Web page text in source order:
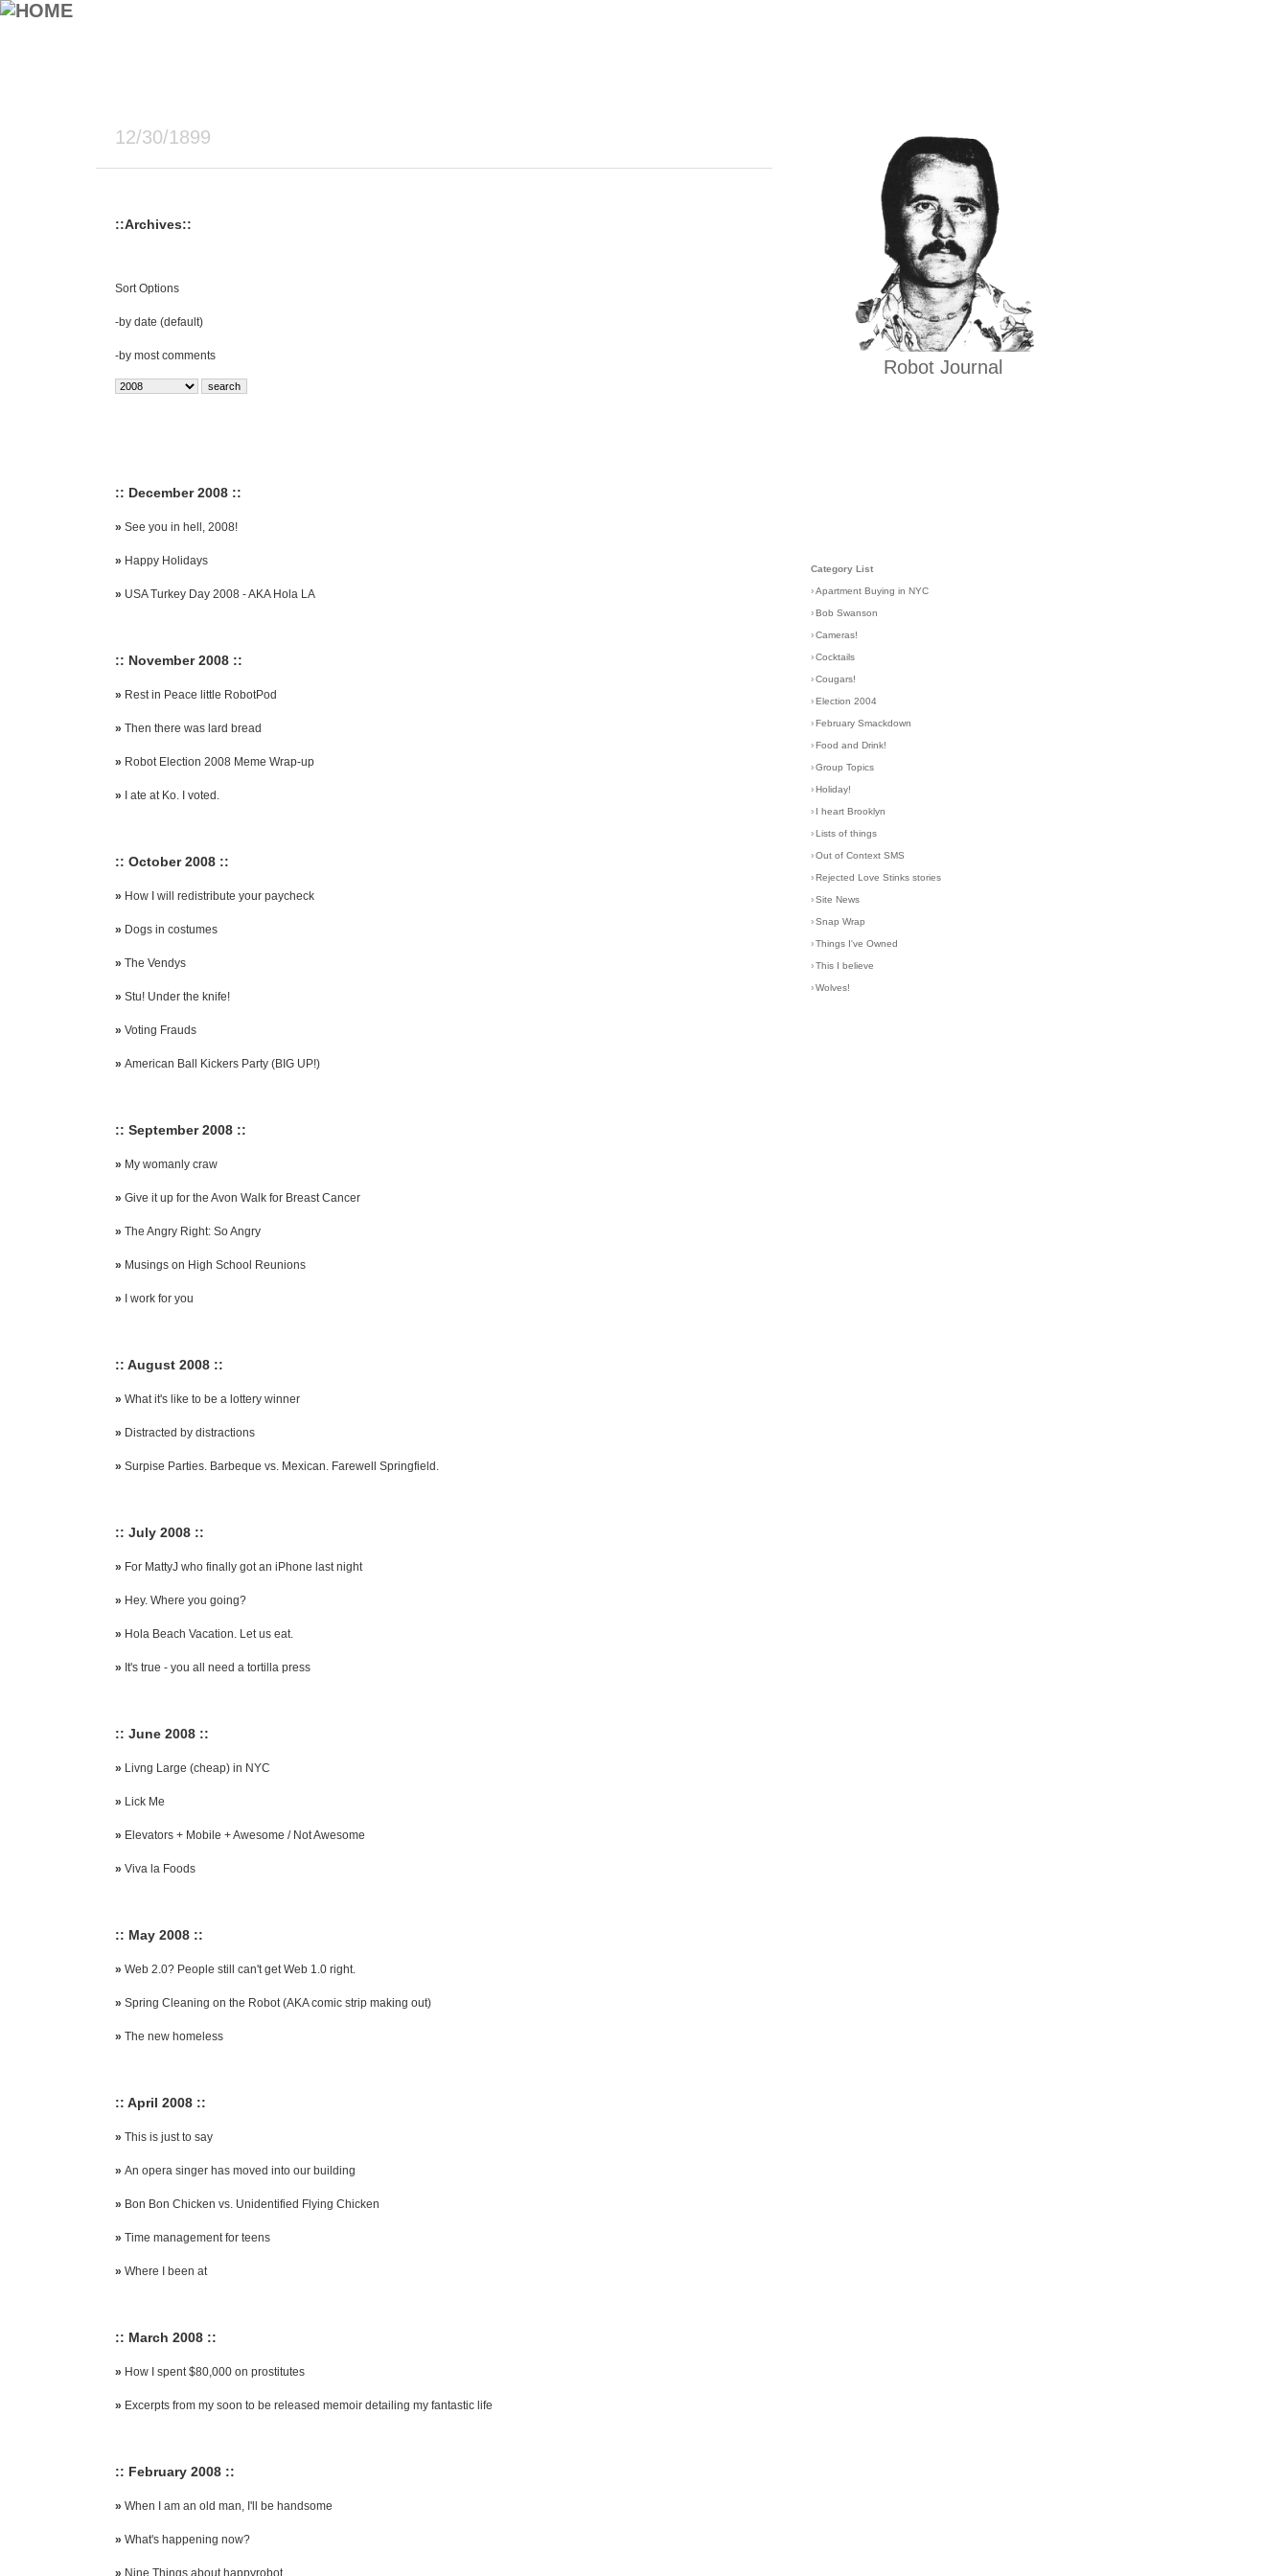
12/30/1899
::Archives::
Sort Options
-by date (default)
-by most comments
:: December 2008 ::
» See you in hell, 2008!
» Happy Holidays
» USA Turkey Day 2008 - AKA Hola LA
:: November 2008 ::
» Rest in Peace little RobotPod
» Then there was lard bread
» Robot Election 2008 Meme Wrap-up
» I ate at Ko. I voted.
:: October 2008 ::
» How I will redistribute your paycheck
» Dogs in costumes
» The Vendys
» Stu! Under the knife!
» Voting Frauds
» American Ball Kickers Party (BIG UP!)
:: September 2008 ::
» My womanly craw
» Give it up for the Avon Walk for Breast Cancer
» The Angry Right: So Angry
» Musings on High School Reunions
» I work for you
:: August 2008 ::
» What it's like to be a lottery winner
» Distracted by distractions
» Surpise Parties. Barbeque vs. Mexican. Farewell Springfield.
:: July 2008 ::
» For MattyJ who finally got an iPhone last night
» Hey. Where you going?
» Hola Beach Vacation. Let us eat.
» It's true - you all need a tortilla press
:: June 2008 ::
» Livng Large (cheap) in NYC
» Lick Me
» Elevators + Mobile + Awesome / Not Awesome
» Viva la Foods
:: May 2008 ::
» Web 2.0? People still can't get Web 1.0 right.
» Spring Cleaning on the Robot (AKA comic strip making out)
» The new homeless
:: April 2008 ::
» This is just to say
» An opera singer has moved into our building
» Bon Bon Chicken vs. Unidentified Flying Chicken
» Time management for teens
» Where I been at
:: March 2008 ::
» How I spent $80,000 on prostitutes
» Excerpts from my soon to be released memoir detailing my fantastic life
:: February 2008 ::
» When I am an old man, I'll be handsome
» What's happening now?
» Nine Things about happyrobot
Robot Journal
Category List
› Apartment Buying in NYC
› Bob Swanson
› Cameras!
› Cocktails
› Cougars!
› Election 2004
› February Smackdown
› Food and Drink!
› Group Topics
› Holiday!
› I heart Brooklyn
› Lists of things
› Out of Context SMS
› Rejected Love Stinks stories
› Site News
› Snap Wrap
› Things I've Owned
› This I believe
› Wolves!